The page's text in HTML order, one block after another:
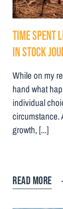
Time spent
in Stock
While on my
hand what
individual
circumstance.
growth, [...]
READ MORE